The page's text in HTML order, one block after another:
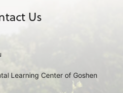
Us
Learning Center of Goshen